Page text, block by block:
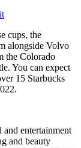
cups, the
alongside Volvo
the Colorado
You can expect
15 Starbucks
entertainment
and beauty